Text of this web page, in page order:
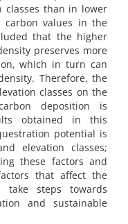
classes than in lower
carbon values in the
that the higher
preserves more
which in turn can
Therefore, the
classes on the
deposition is
obtained in this
potential is
elevation classes;
these factors and
that affect the
take steps towards
and sustainable